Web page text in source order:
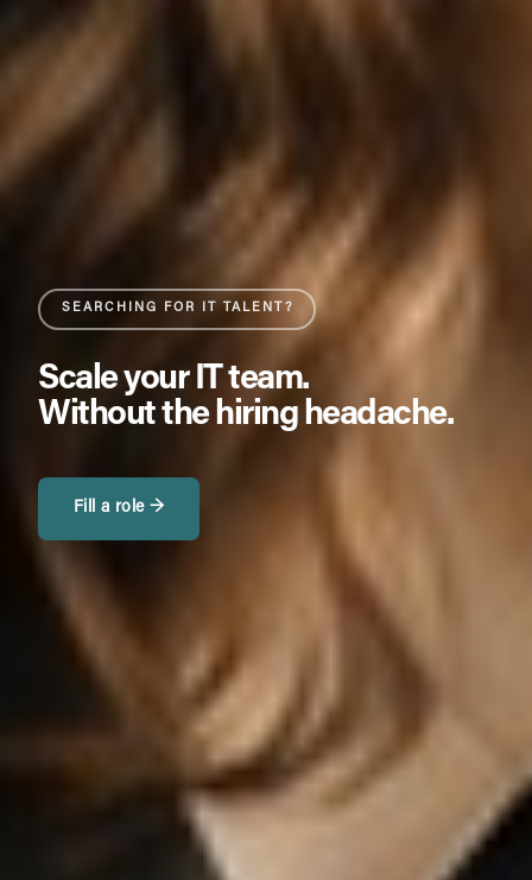
SEARCHING FOR IT TALENT?
Scale your IT team.
Without the hiring headache.
Fill a role →